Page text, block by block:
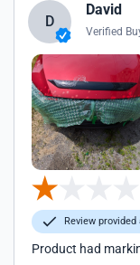
D
David
Verified
Review
Product had